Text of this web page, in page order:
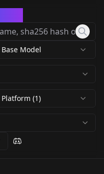
Base Model
Platform (1)